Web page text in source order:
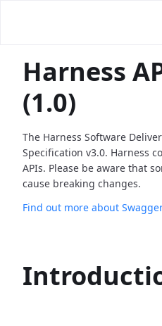
Harness
(1.0)
The Harness Software
Specification v3.0. Harness
APIs. Please be aware that
cause breaking changes.
Find out more about